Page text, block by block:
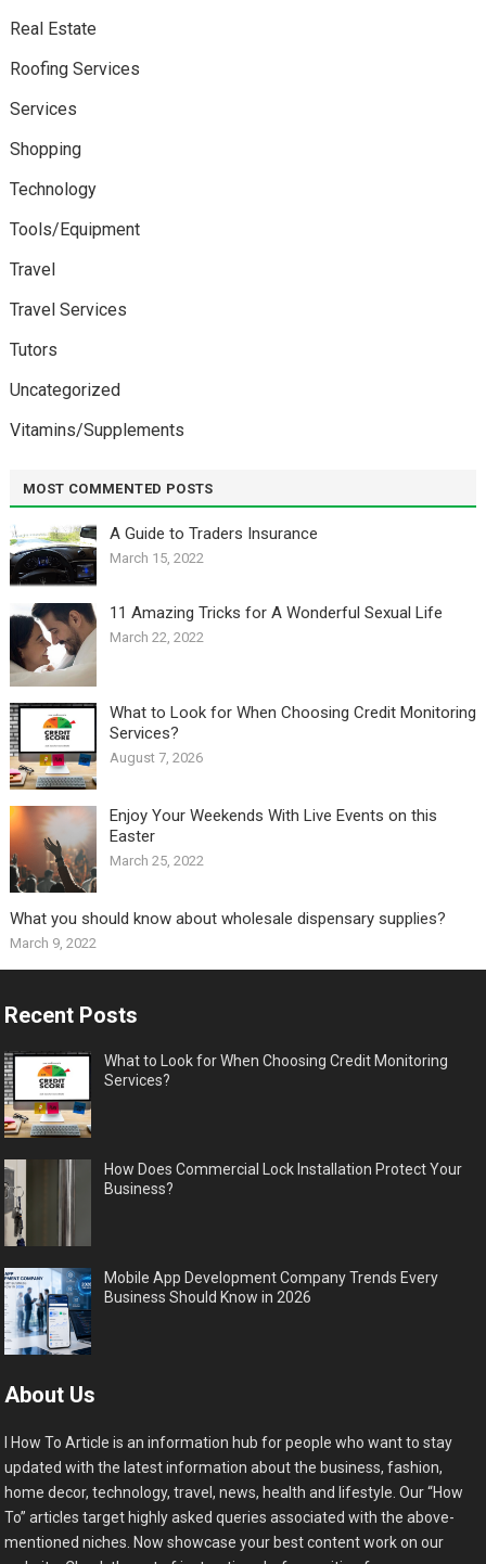
Real Estate
Roofing Services
Services
Shopping
Technology
Tools/Equipment
Travel
Travel Services
Tutors
Uncategorized
Vitamins/Supplements
MOST COMMENTED POSTS
A Guide to Traders Insurance
March 15, 2022
11 Amazing Tricks for A Wonderful Sexual Life￼
March 22, 2022
What to Look for When Choosing Credit Monitoring
Services?
August 7, 2026
Enjoy Your Weekends With Live Events on this
Easter
March 25, 2022
What you should know about wholesale dispensary supplies?
March 9, 2022
Recent Posts
What to Look for When Choosing Credit Monitoring
Services?
How Does Commercial Lock Installation Protect Your
Business?
Mobile App Development Company Trends Every
Business Should Know in 2026
About Us
I How To Article is an information hub for people who want to stay
updated with the latest information about the business, fashion,
home decor, technology, travel, news, health and lifestyle. Our “How
To” articles target highly asked queries associated with the above-
mentioned niches. Now showcase your best content work on our